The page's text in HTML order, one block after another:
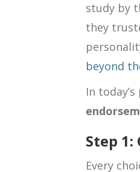
study by
they
beyond
In
Step
Every